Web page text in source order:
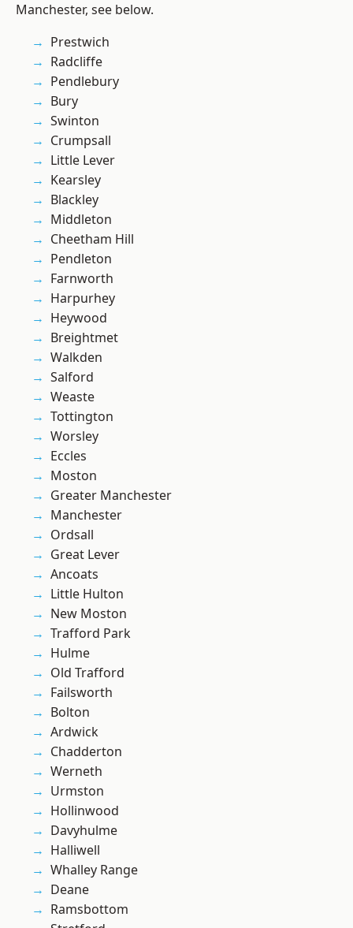
Manchester, see below.
Prestwich
Radcliffe
Pendlebury
Bury
Swinton
Crumpsall
Little Lever
Kearsley
Blackley
Middleton
Cheetham Hill
Pendleton
Farnworth
Harpurhey
Heywood
Breightmet
Walkden
Salford
Weaste
Tottington
Worsley
Eccles
Moston
Greater Manchester
Manchester
Ordsall
Great Lever
Ancoats
Little Hulton
New Moston
Trafford Park
Hulme
Old Trafford
Failsworth
Bolton
Ardwick
Chadderton
Werneth
Urmston
Hollinwood
Davyhulme
Halliwell
Whalley Range
Deane
Ramsbottom